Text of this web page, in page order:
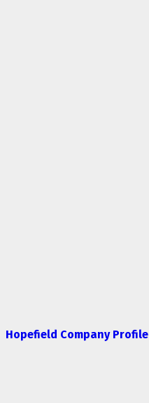
Hopefield Company Profile